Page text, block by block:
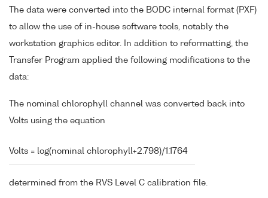
The data were converted into the BODC internal format (PXF)
to allow the use of in-house software tools, notably the
workstation graphics editor. In addition to reformatting, the
Transfer Program applied the following modifications to the
data:
The nominal chlorophyll channel was converted back into
Volts using the equation
Volts = log(nominal chlorophyll+2.798)/1.1764
determined from the RVS Level C calibration file.